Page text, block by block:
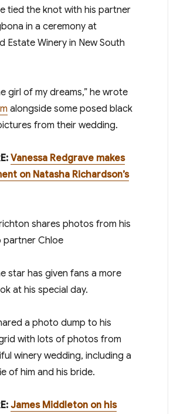
tied the knot with his partner
in a ceremony at
Estate Winery in New South
girl of my dreams,” he wrote
alongside some posed black
from their wedding.
Vanessa Redgrave makes
on Natasha Richardson’s
star has given fans a more
at his special day.
a photo dump to his
with lots of photos from
winery wedding, including a
of him and his bride.
James Middleton on his